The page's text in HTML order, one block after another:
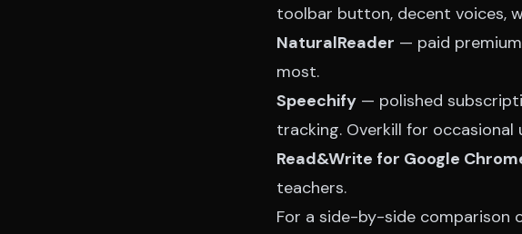
toolbar button, decent voices,
NaturalReader — paid
most.
Speechify — polished
tracking. Overkill for occasional
Read&Write for Google
teachers.
For a side-by-side comparison